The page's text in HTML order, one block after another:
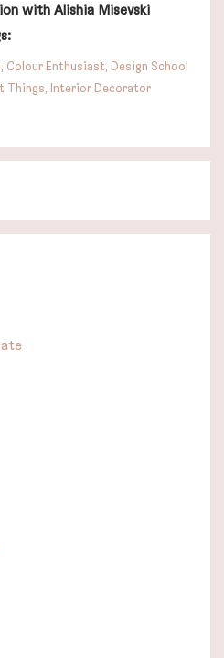
with Alishia Misevski
Colour Enthusiast Design School
Things Interior Decorator